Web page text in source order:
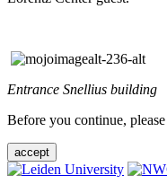
Entrance Snellius building
Before you continue,
accept